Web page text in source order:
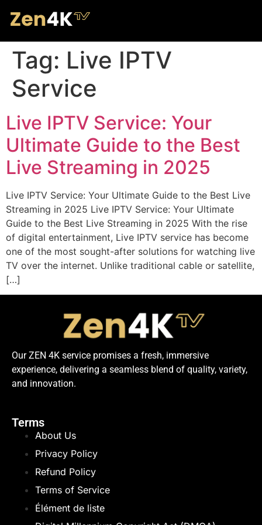
Tag: Live IPTV
Service
Live IPTV Service: Your
Ultimate Guide to the Best
Live Streaming in 2025
Live IPTV Service: Your Ultimate Guide to the Best Live
Streaming in 2025 Live IPTV Service: Your Ultimate
Guide to the Best Live Streaming in 2025 With the rise
of digital entertainment, Live IPTV service has become
one of the most sought-after solutions for watching live
TV over the internet. Unlike traditional cable or satellite,
[…]
Our ZEN 4K service promises a fresh, immersive
experience, delivering a seamless blend of quality, variety,
and innovation.
Terms
About Us
Privacy Policy
Refund Policy
Terms of Service
Élément de liste